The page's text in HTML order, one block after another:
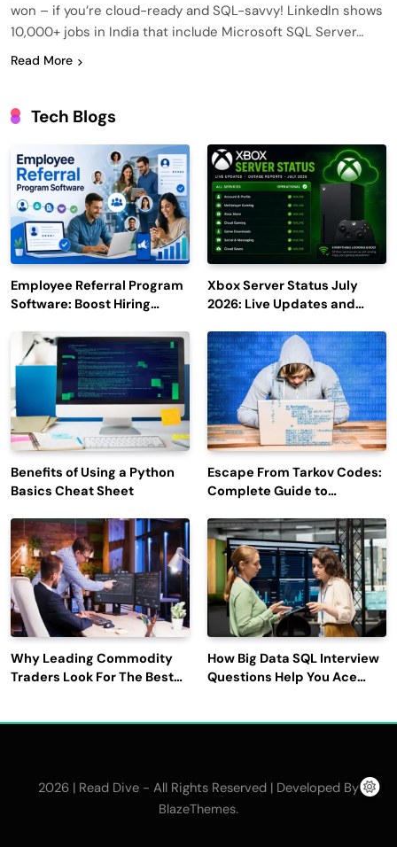
won – if you’re cloud-ready and SQL-savvy! LinkedIn shows
10,000+ jobs in India that include Microsoft SQL Server…
Read More
Tech Blogs
Employee Referral Program
Software: Boost Hiring
Engagement
Xbox Server Status July
2026: Live Updates and
Benefits of Using a Python
Basics Cheat Sheet
Escape From Tarkov Codes:
Complete Guide to
Latest Updates
Why Leading Commodity
Traders Look For The Best
How Big Data SQL Interview
Questions Help You Ace
2026 | Read Dive - All Rights Reserved | Developed By
BlazeThemes.